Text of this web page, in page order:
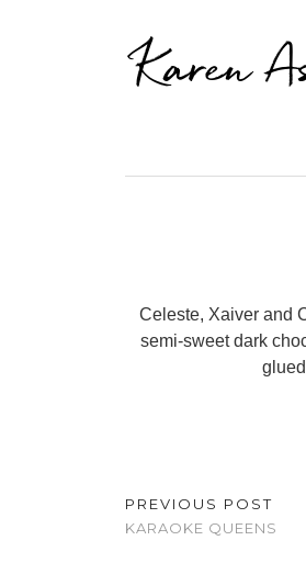
Karen
Celeste, Xaiver and
semi-sweet dark
PREVIOUS POST
KARAOKE QUEENS